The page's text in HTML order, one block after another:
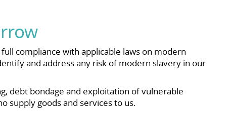
compliance with applicable laws on modern
and address any risk of modern slavery in our
debt bondage and exploitation of vulnerable
supply goods and services to us.